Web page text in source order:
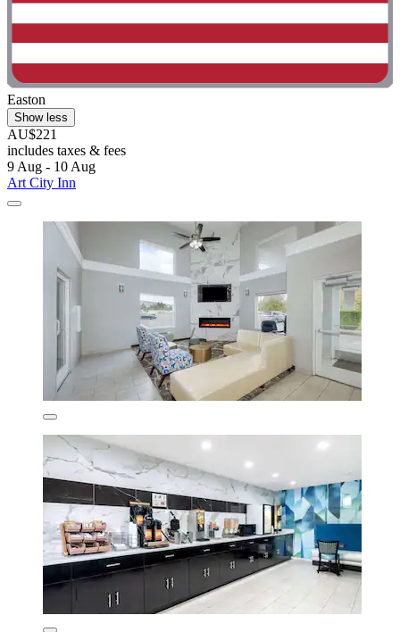
Easton
Show less
AU$221
includes taxes & fees
9 Aug - 10 Aug
Art City Inn